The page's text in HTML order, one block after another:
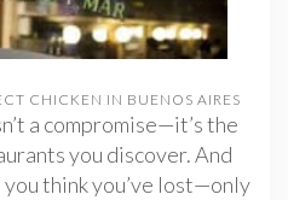
CHICKEN IN BUENOS AIRES
a compromise—it’s the
you discover. And
think you’ve lost—only